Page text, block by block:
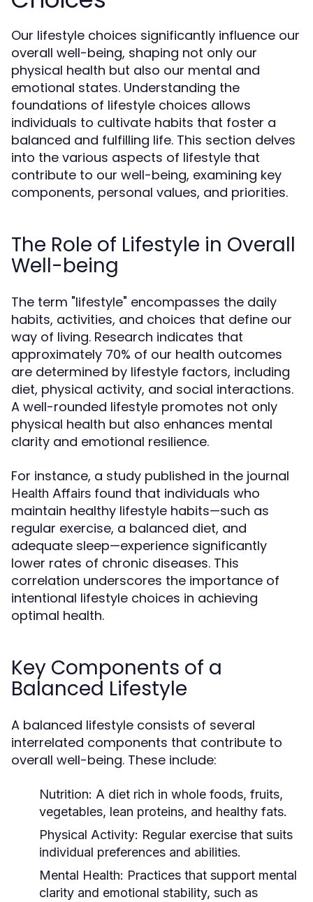
Our lifestyle choices significantly influence our
overall well-being, shaping not only our
physical health but also our mental and
emotional states. Understanding the
foundations of lifestyle choices allows
individuals to cultivate habits that foster a
balanced and fulfilling life. This section delves
into the various aspects of lifestyle that
contribute to our well-being, examining key
components, personal values, and priorities.
The Role of Lifestyle in Overall
Well-being
The term "lifestyle" encompasses the daily
habits, activities, and choices that define our
way of living. Research indicates that
approximately 70% of our health outcomes
are determined by lifestyle factors, including
diet, physical activity, and social interactions.
A well-rounded lifestyle promotes not only
physical health but also enhances mental
clarity and emotional resilience.
For instance, a study published in the journal
Health Affairs found that individuals who
maintain healthy lifestyle habits—such as
regular exercise, a balanced diet, and
adequate sleep—experience significantly
lower rates of chronic diseases. This
correlation underscores the importance of
intentional lifestyle choices in achieving
optimal health.
Key Components of a
Balanced Lifestyle
A balanced lifestyle consists of several
interrelated components that contribute to
overall well-being. These include:
Nutrition: A diet rich in whole foods, fruits,
vegetables, lean proteins, and healthy fats.
Physical Activity: Regular exercise that suits
individual preferences and abilities.
Mental Health: Practices that support mental
clarity and emotional stability, such as